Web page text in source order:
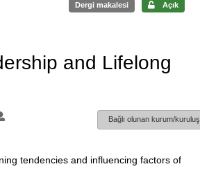
Dergi makalesi Açık
and Lifelong
Bağlı olunan kurum/
tendencies and influencing factors of